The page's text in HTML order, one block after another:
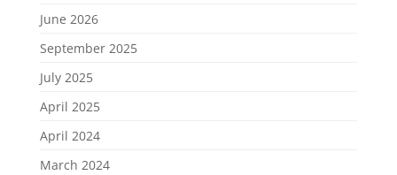
June 2026
September 2025
July 2025
April 2025
April 2024
March 2024